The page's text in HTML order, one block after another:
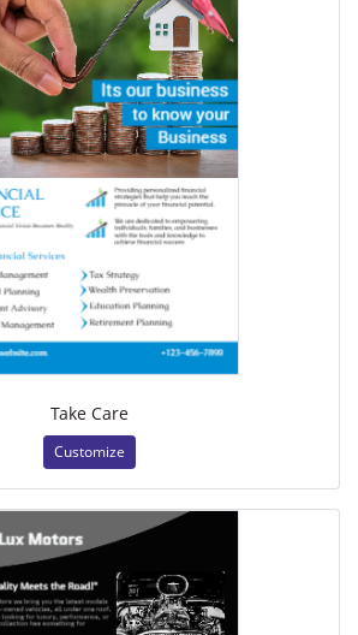
Take Care
Customize